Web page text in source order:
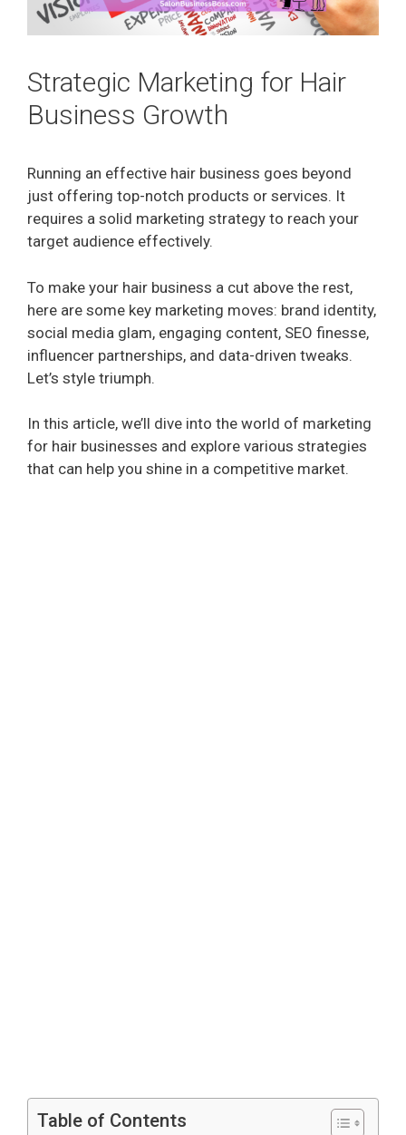
Strategic Marketing for Hair
Business Growth
Running an effective hair business goes beyond
just offering top-notch products or services. It
requires a solid marketing strategy to reach your
target audience effectively.
To make your hair business a cut above the rest,
here are some key marketing moves: brand identity,
social media glam, engaging content, SEO finesse,
influencer partnerships, and data-driven tweaks.
Let’s style triumph.
In this article, we’ll dive into the world of marketing
for hair businesses and explore various strategies
that can help you shine in a competitive market.
Table of Contents